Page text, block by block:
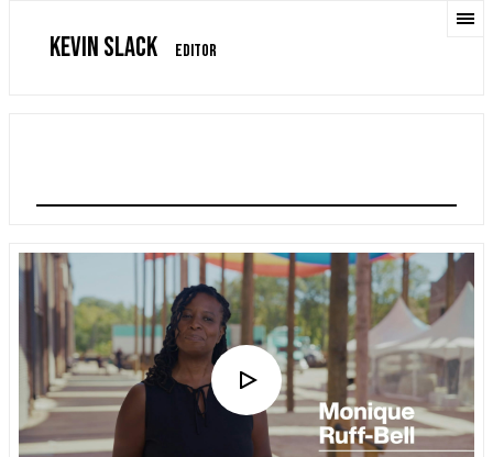
KEVIN SLACK EDITOR